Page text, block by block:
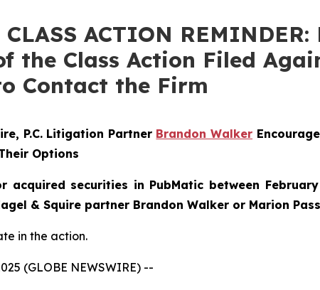
CLASS ACTION
the Class Action Filed
Contact the Firm
P.C. Litigation Partner Brandon Walker
Options
acquired securities in PubMatic between
& Squire partner Brandon Walker or Marion
in the action.
(GLOBE NEWSWIRE) --